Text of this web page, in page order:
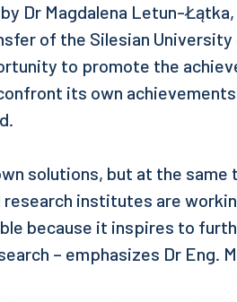
Dr Magdalena Letun-
of the Silesian
to promote the
its own
solutions, but at the
institutes are
because it inspires to
– emphasizes Dr Eng.